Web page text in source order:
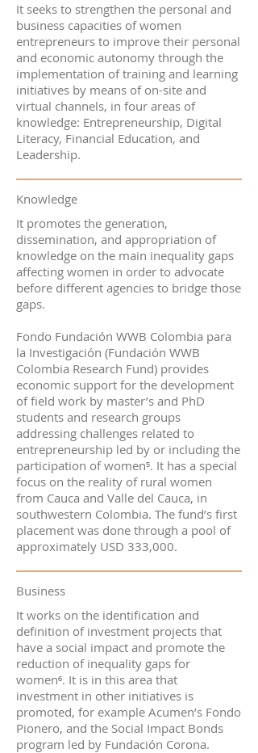
It seeks to strengthen the personal and
business capacities of women
entrepreneurs to improve their personal
and economic autonomy through the
implementation of training and learning
initiatives by means of on-site and
virtual channels, in four areas of
knowledge: Entrepreneurship, Digital
Literacy, Financial Education, and
Leadership.
Knowledge
It promotes the generation,
dissemination, and appropriation of
knowledge on the main inequality gaps
affecting women in order to advocate
before different agencies to bridge those
gaps.
Fondo Fundación WWB Colombia para
la Investigación (Fundación WWB
Colombia Research Fund) provides
economic support for the development
of field work by master’s and PhD
students and research groups
addressing challenges related to
entrepreneurship led by or including the
participation of women⁵. It has a special
focus on the reality of rural women
from Cauca and Valle del Cauca, in
southwestern Colombia. The fund’s first
placement was done through a pool of
approximately USD 333,000.
Business
It works on the identification and
definition of investment projects that
have a social impact and promote the
reduction of inequality gaps for
women⁶. It is in this area that
investment in other initiatives is
promoted, for example Acumen’s Fondo
Pionero, and the Social Impact Bonds
program led by Fundación Corona.